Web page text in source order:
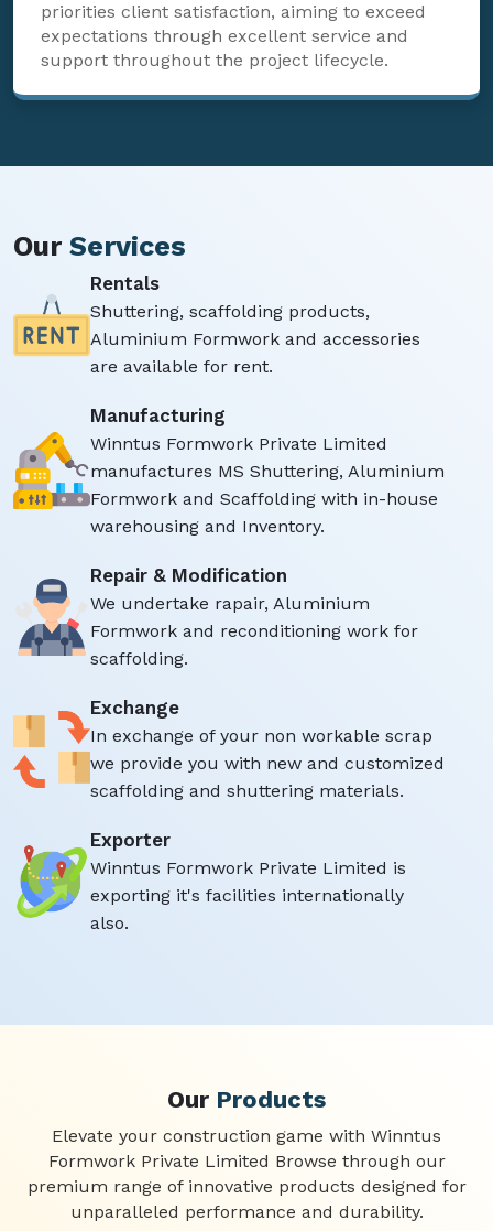
priorities client satisfaction, aiming to exceed
expectations through excellent service and
support throughout the project lifecycle.
Our Services
Rentals
Shuttering, scaffolding products,
Aluminium Formwork and accessories
are available for rent.
Manufacturing
Winntus Formwork Private Limited
manufactures MS Shuttering, Aluminium
Formwork and Scaffolding with in-house
warehousing and Inventory.
Repair & Modification
We undertake rapair, Aluminium
Formwork and reconditioning work for
scaffolding.
Exchange
In exchange of your non workable scrap
we provide you with new and customized
scaffolding and shuttering materials.
Exporter
Winntus Formwork Private Limited is
exporting it's facilities internationally
also.
Our Products
Elevate your construction game with Winntus
Formwork Private Limited Browse through our
premium range of innovative products designed for
unparalleled performance and durability.